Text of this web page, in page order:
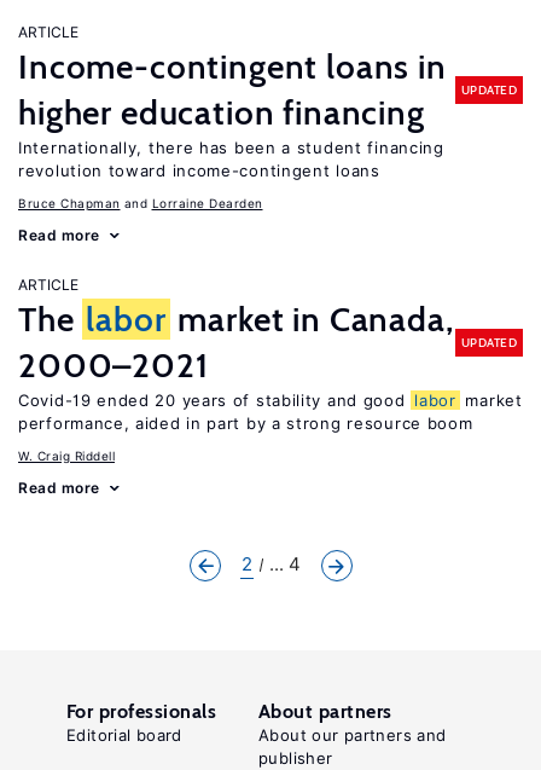
ARTICLE
Income-contingent loans in
higher education financing
UPDATED
Internationally, there has been a student financing
revolution toward income-contingent loans
Bruce Chapman Lorraine Dearden
Read more
ARTICLE
The labor market in Canada,
2000–2021
UPDATED
Covid-19 ended 20 years of stability and good labor market
performance, aided in part by a strong resource boom
W. Craig Riddell
Read more
2 ... 4
For professionals
Editorial board
About partners
About our partners and
publisher